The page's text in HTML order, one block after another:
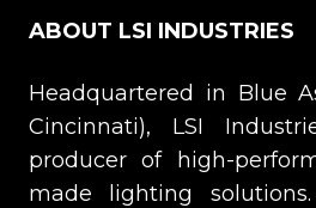
ABOUT LSI INDUSTRIES
Headquartered in Blue
Cincinnati), LSI
producer of high-
made lighting solutions.